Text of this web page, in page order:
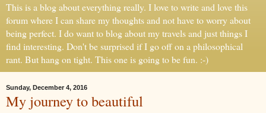
This is a blog about everything really. I love to write and love this
forum where I can share my thoughts and not have to worry about
being perfect. I do want to blog about my travels and just things I
find interesting. Don't be surprised if I go off on a philosophical
rant. But hang on tight. This one is going to be fun. :-)
Sunday, December 4, 2016
My journey to beautiful